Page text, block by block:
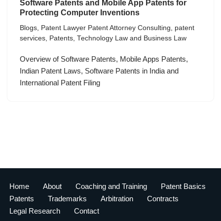
Software Patents and Mobile App Patents for
Protecting Computer Inventions
Blogs Patent Lawyer Patent Attorney Consulting
patent
services Patents Technology Law and Business Law
Overview of Software Patents, Mobile Apps Patents,
Indian Patent Laws, Software Patents in India and
International Patent Filing
Home About Coaching and Training
Patent Basics
Patents
Trademarks Arbitration
Contracts
Legal Research
Contact